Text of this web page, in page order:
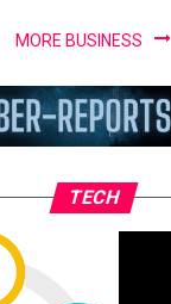
MORE BUSINESS
TECH